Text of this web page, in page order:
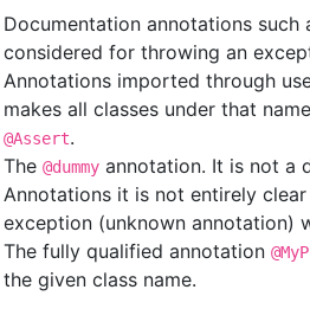
Documentation annotations such
considered for throwing an
Annotations imported through
makes all classes under that
@Assert.
The @dummy annotation. It is not a
Annotations it is not entirely
exception (unknown annotation)
The fully qualified annotation
the given class name.